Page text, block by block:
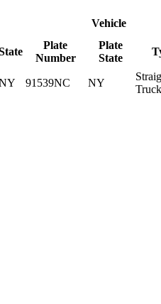
Vehicle
Plate
Number
Plate
State
91539NC NY
Truck